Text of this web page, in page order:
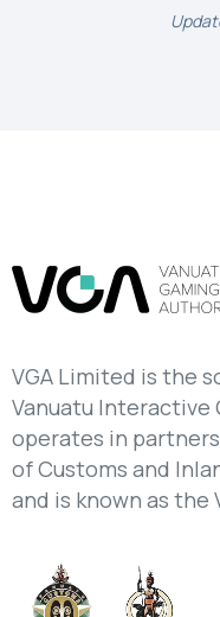
VGA Limited is the
Vanuatu Interactive
operates in
of Customs and
and is known as the